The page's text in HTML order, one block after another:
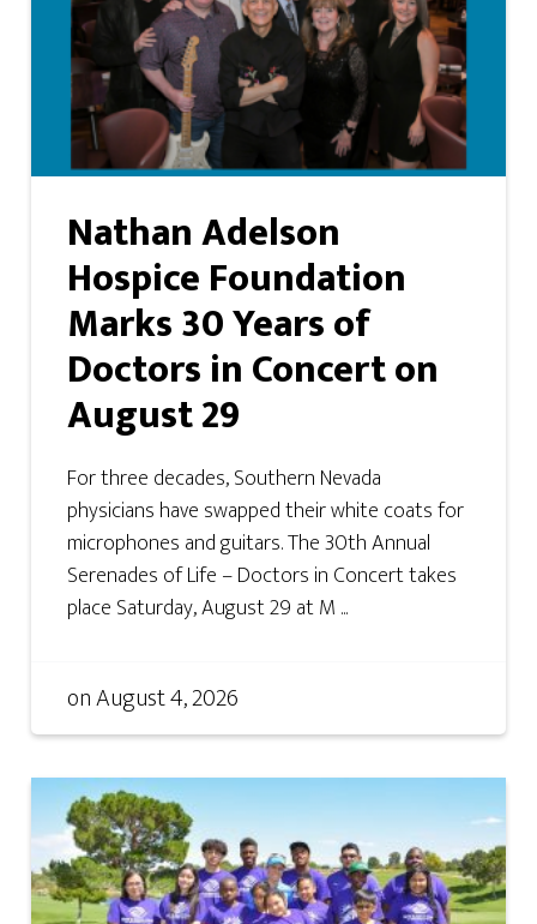
Nathan Adelson
Hospice Foundation
Marks 30 Years of
Doctors in Concert on
August 29
For three decades, Southern Nevada
physicians have swapped their white coats for
microphones and guitars. The 30th Annual
Serenades of Life – Doctors in Concert takes
place Saturday, August 29 at M ...
onAugust 4, 2026